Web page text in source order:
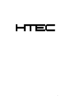
content